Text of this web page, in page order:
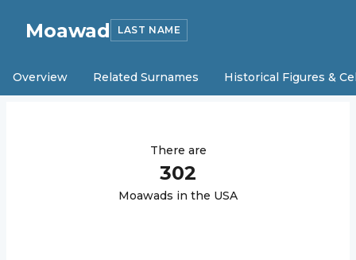
Moawad LAST NAME
Overview Related Surnames Historical Figures &
There are
302
Moawads in the USA